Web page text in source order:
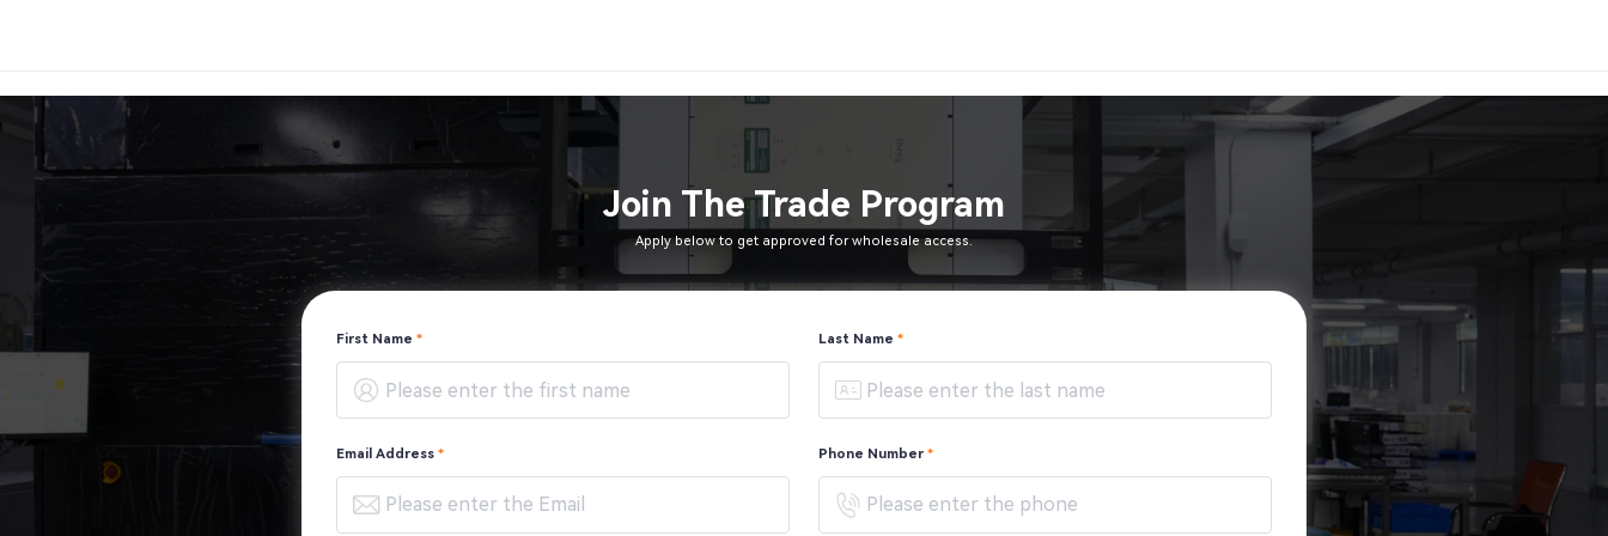
Join The Trade Program
Apply below to get approved for wholesale access.
First Name* Last Name *
Email Address* Phone Number *